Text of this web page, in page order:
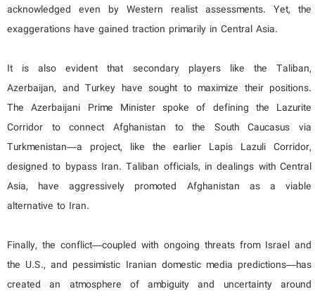
acknowledged even by Western realist assessments. Yet, the
exaggerations have gained traction primarily in Central Asia.
It is also evident that secondary players like the Taliban,
Azerbaijan, and Turkey have sought to maximize their positions.
The Azerbaijani Prime Minister spoke of defining the Lazurite
Corridor to connect Afghanistan to the South Caucasus via
Turkmenistan—a project, like the earlier Lapis Lazuli Corridor,
designed to bypass Iran. Taliban officials, in dealings with Central
Asia, have aggressively promoted Afghanistan as a viable
alternative to Iran.
Finally, the conflict—coupled with ongoing threats from Israel and
the U.S., and pessimistic Iranian domestic media predictions—has
created an atmosphere of ambiguity and uncertainty around